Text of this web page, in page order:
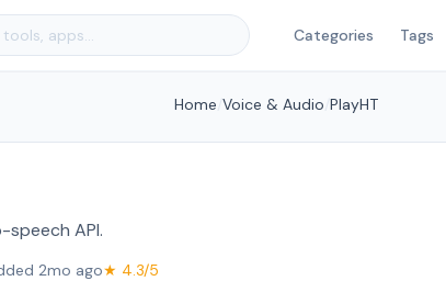
Categories Tags
Home Voice & Audio PlayHT
API.
2mo ago★ 4.3/5